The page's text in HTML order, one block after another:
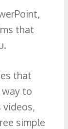
that
that
to
videos,
simple